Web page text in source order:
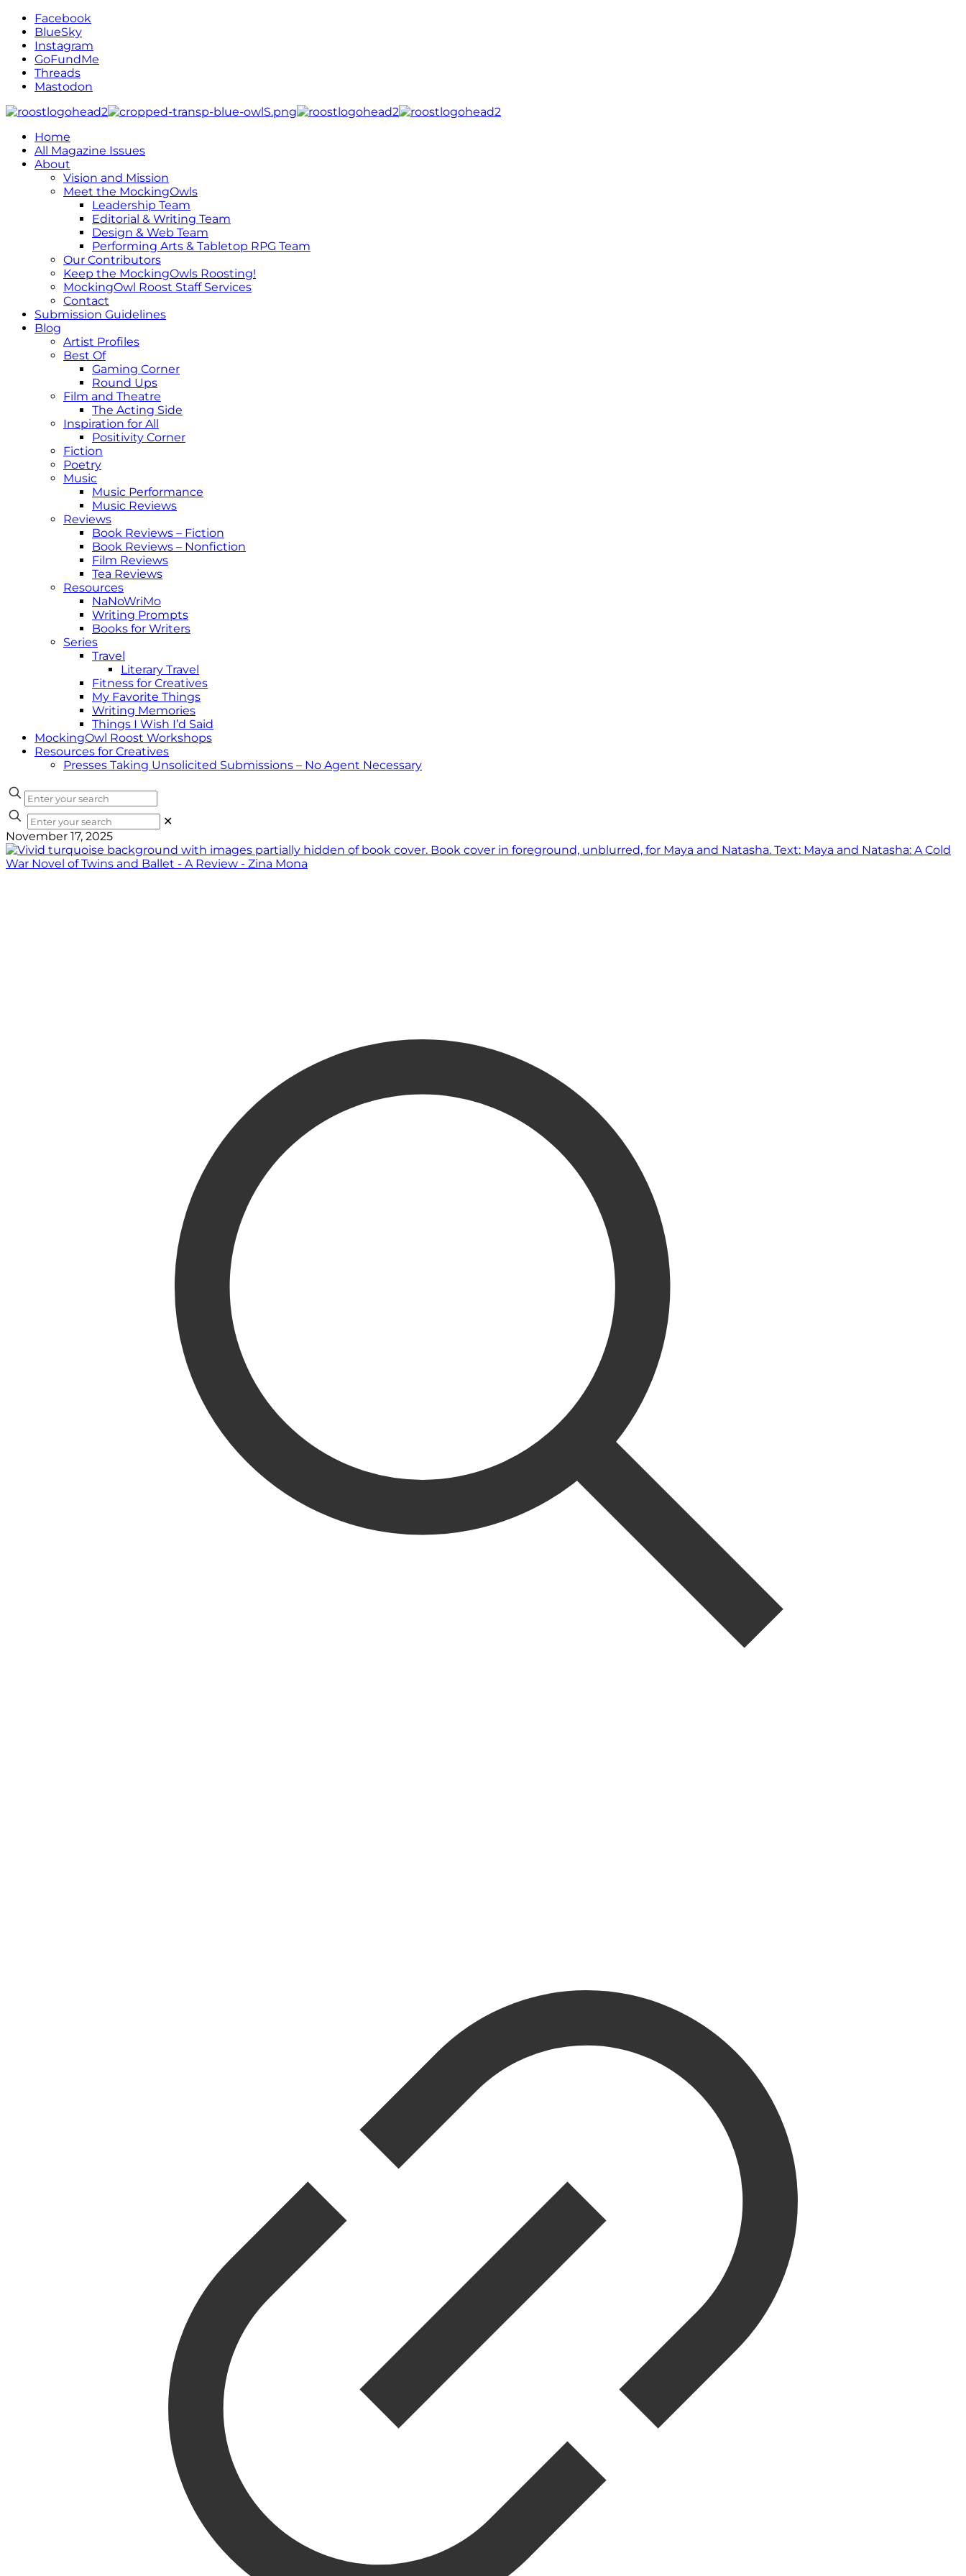
Facebook
BlueSky
Instagram
GoFundMe
Threads
Mastodon
Home
All Magazine Issues
About
Vision and Mission
Meet the MockingOwls
Leadership Team
Editorial & Writing Team
Design & Web Team
Performing Arts & Tabletop RPG Team
Our Contributors
Keep the MockingOwls Roosting!
MockingOwl Roost Staff Services
Contact
Submission Guidelines
Blog
Artist Profiles
Best Of
Gaming Corner
Round Ups
Film and Theatre
The Acting Side
Inspiration for All
Positivity Corner
Fiction
Poetry
Music
Music Performance
Music Reviews
Reviews
Book Reviews – Fiction
Book Reviews – Nonfiction
Film Reviews
Tea Reviews
Resources
NaNoWriMo
Writing Prompts
Books for Writers
Series
Travel
Literary Travel
Fitness for Creatives
My Favorite Things
Writing Memories
Things I Wish I’d Said
MockingOwl Roost Workshops
Resources for Creatives
Presses Taking Unsolicited Submissions – No Agent Necessary
✕
November 17, 2025